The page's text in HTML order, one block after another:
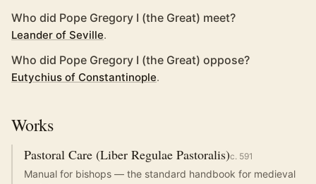
Who did Pope Gregory I (the Great) meet?
Leander of Seville.
Who did Pope Gregory I (the Great) oppose?
Eutychius of Constantinople.
Works
Pastoral Care (Liber Regulae Pastoralis)c. 591
Manual for bishops — the standard handbook for medieval